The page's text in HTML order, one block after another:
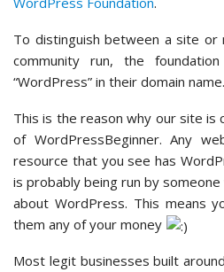
To distinguish between a site
community run, the
“WordPress” in their domain name.
This is the reason why our site is
of WordPressBeginner. Any
resource that you see has
is probably being run by someone
about WordPress. This means
them any of your money
Most legit businesses built